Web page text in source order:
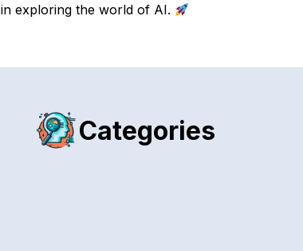
in exploring the world of AI.
Categories